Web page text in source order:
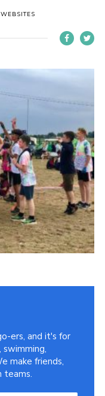
ers, and it's for
swimming,
make friends,
teams.